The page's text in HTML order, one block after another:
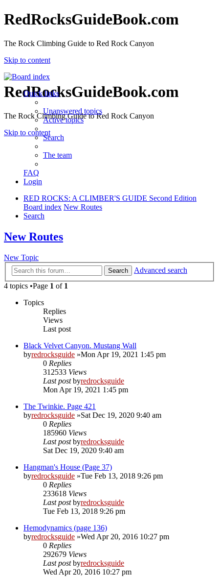
RedRocksGuideBook.com
The Rock Climbing Guide to Red Rock Canyon
Skip to content
RedRocksGuideBook.com
The Rock Climbing Guide to Red Rock Canyon
Skip to content
Quick links
Unanswered topics
Active topics
Search
The team
FAQ
Login
RED ROCKS: A CLIMBER'S GUIDE Second Edition
Board index New Routes
Search
New Routes
New Topic
Search
Advanced search
4 topics •Page 1 of 1
Topics
Replies
Views
Last post
Black Velvet Canyon. Mustang Wall
byredrocksguide »Mon Apr 19, 2021 1:45 pm
0 Replies
312533 Views
Last postbyredrocksguide
Mon Apr 19, 2021 1:45 pm
The Twinkie. Page 421
byredrocksguide »Sat Dec 19, 2020 9:40 am
0 Replies
185960 Views
Last postbyredrocksguide
Sat Dec 19, 2020 9:40 am
Hangman's House (Page 37)
byredrocksguide »Tue Feb 13, 2018 9:26 pm
0 Replies
233618 Views
Last postbyredrocksguide
Tue Feb 13, 2018 9:26 pm
Hemodynamics (page 136)
byredrocksguide »Wed Apr 20, 2016 10:27 pm
0 Replies
292679 Views
Last postbyredrocksguide
Wed Apr 20, 2016 10:27 pm